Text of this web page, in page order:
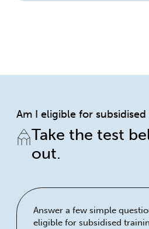
Am I eligible for
Take the test
out.
Answer a few simple
eligible for subsidised